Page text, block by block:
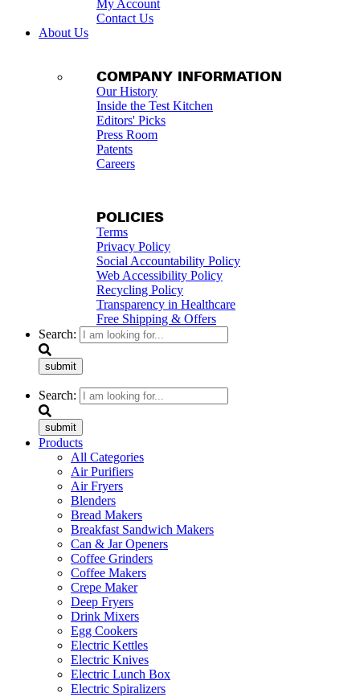
My Account
Contact Us
About Us
COMPANY INFORMATION
Our History
Inside the Test Kitchen
Editors' Picks
Press Room
Patents
Careers
POLICIES
Terms
Privacy Policy
Social Accountability Policy
Web Accessibility Policy
Recycling Policy
Transparency in Healthcare
Free Shipping & Offers
Search:
submit
Search:
submit
Products
All Categories
Air Purifiers
Air Fryers
Blenders
Bread Makers
Breakfast Sandwich Makers
Can & Jar Openers
Coffee Grinders
Coffee Makers
Crepe Maker
Deep Fryers
Drink Mixers
Egg Cookers
Electric Kettles
Electric Knives
Electric Lunch Box
Electric Spiralizers